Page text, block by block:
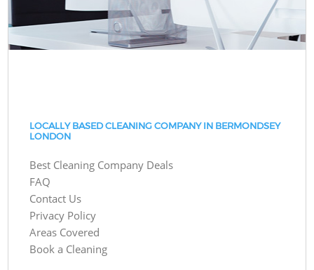
LOCALLY BASED CLEANING COMPANY IN BERMONDSEY
LONDON
Best Cleaning Company Deals
FAQ
Contact Us
Privacy Policy
Areas Covered
Book a Cleaning